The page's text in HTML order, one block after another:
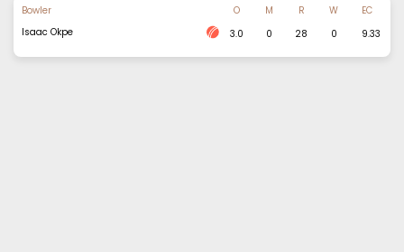
Bowler O M R W
EC
Isaac Okpe
3.0 0 28 0 9.33